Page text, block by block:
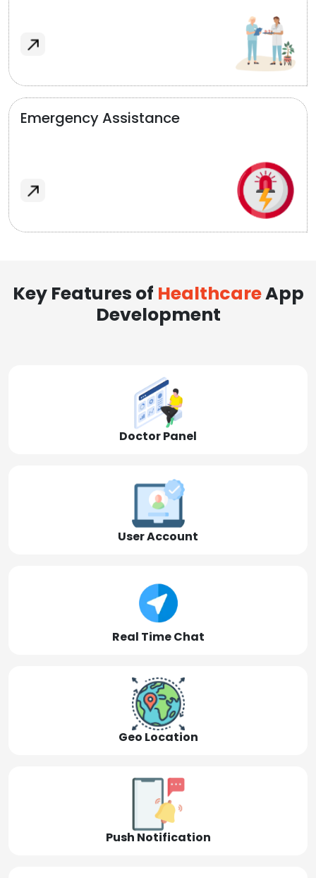
Emergency Assistance
Key Features of HealthcareApp
Development
Doctor Panel
User Account
Real Time Chat
Geo Location
Push Notification